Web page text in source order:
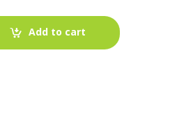
Add to cart